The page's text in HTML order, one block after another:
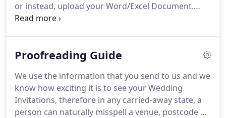
or instead, upload your Word/Excel Document.
Alternatively, you are welcome to email all of your
number BUT if you are looking for a design yet to
Wedding Stationery needs, then we can Create
these for you!Printing does NOT commence until
you have approved your PDF Personalised Proof.
Proofreading Guide
We use the information that you send to us and we
know how exciting it is to see your Wedding
Invitations, therefore in any carried-away state, a
person can naturally misspell a venue, postcode or